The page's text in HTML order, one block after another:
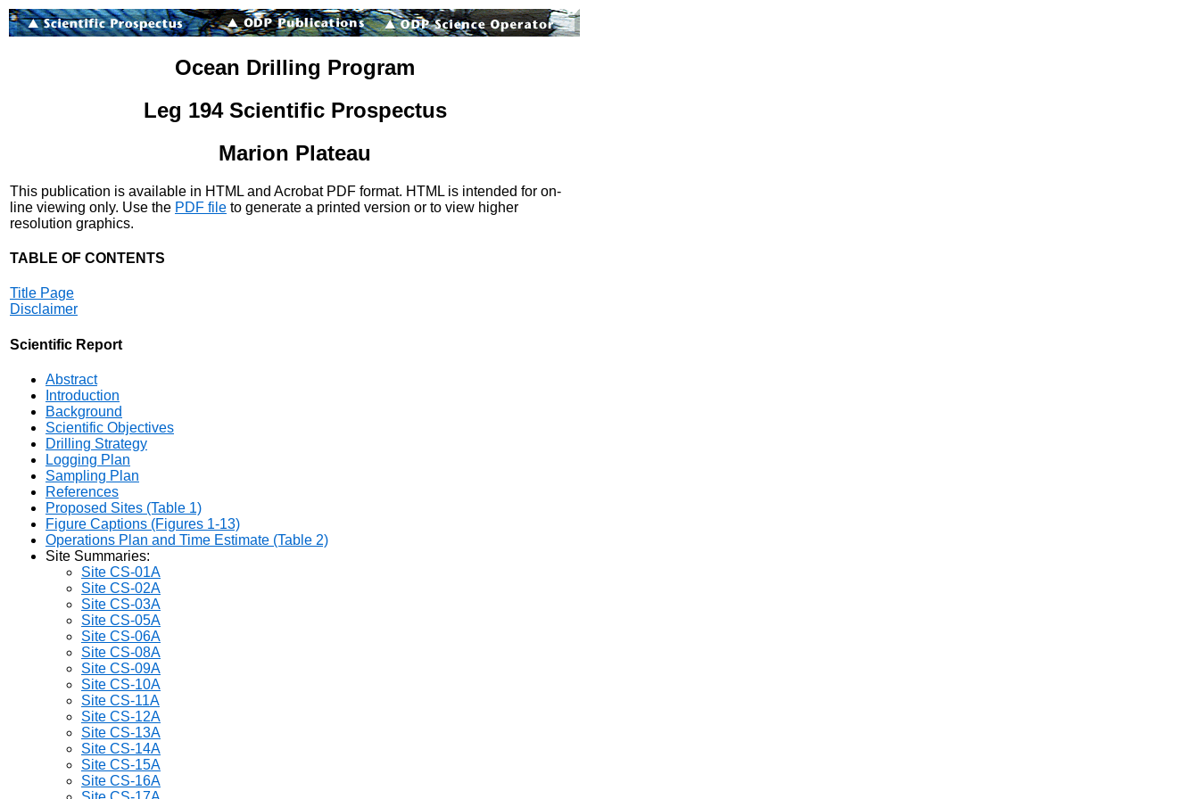
Ocean Drilling Program
Leg 194 Scientific Prospectus
Marion Plateau
This publication is available in HTML and Acrobat PDF format. HTML is intended for on-
line viewing only. Use the PDF file to generate a printed version or to view higher
resolution graphics.
TABLE OF CONTENTS
Title Page
Disclaimer
Scientific Report
Abstract
Introduction
Background
Scientific Objectives
Drilling Strategy
Logging Plan
Sampling Plan
References
Proposed Sites (Table 1)
Figure Captions (Figures 1-13)
Operations Plan and Time Estimate (Table 2)
Site Summaries:
Site CS-01A
Site CS-02A
Site CS-03A
Site CS-05A
Site CS-06A
Site CS-08A
Site CS-09A
Site CS-10A
Site CS-11A
Site CS-12A
Site CS-13A
Site CS-14A
Site CS-15A
Site CS-16A